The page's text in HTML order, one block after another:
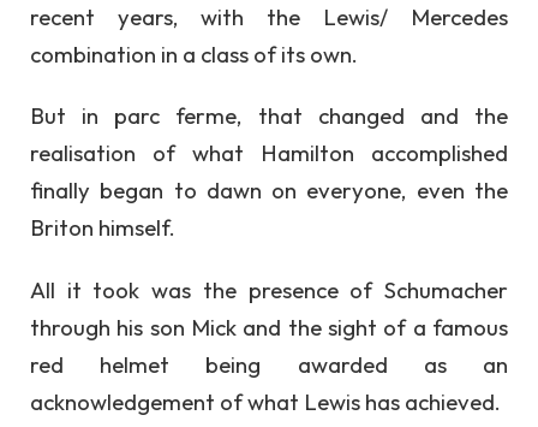
recent years, with the Lewis/ Mercedes
combination in a class of its own.
But in parc ferme, that changed and the
realisation of what Hamilton accomplished
finally began to dawn on everyone, even the
Briton himself.
All it took was the presence of Schumacher
through his son Mick and the sight of a famous
red helmet being awarded as an
acknowledgement of what Lewis has achieved.